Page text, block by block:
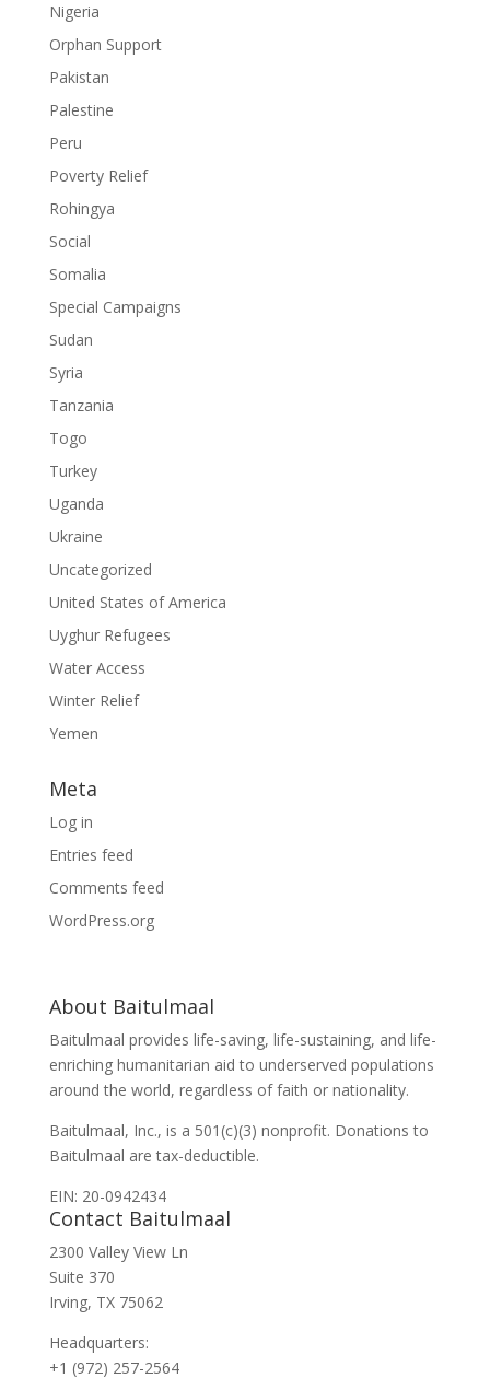
Nigeria
Orphan Support
Pakistan
Palestine
Peru
Poverty Relief
Rohingya
Social
Somalia
Special Campaigns
Sudan
Syria
Tanzania
Togo
Turkey
Uganda
Ukraine
Uncategorized
United States of America
Uyghur Refugees
Water Access
Winter Relief
Yemen
Meta
Log in
Entries feed
Comments feed
WordPress.org
About Baitulmaal
Baitulmaal provides life-saving, life-sustaining, and life-
enriching humanitarian aid to underserved populations
around the world, regardless of faith or nationality.
Baitulmaal, Inc., is a 501(c)(3) nonprofit. Donations to
Baitulmaal are tax-deductible.
EIN: 20-0942434
Contact Baitulmaal
2300 Valley View Ln
Suite 370
Irving, TX 75062
Headquarters:
+1 (972) 257-2564